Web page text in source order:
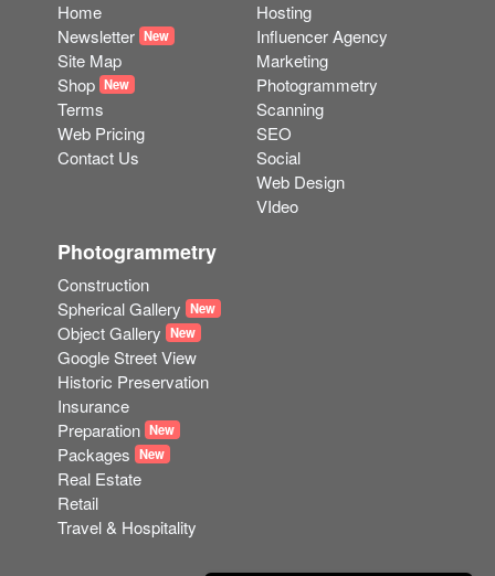
Shop
Terms
Web Pricing
Contact Us
Photogrammetry
Scanning
SEO
Social
Web Design
VIdeo
Spherical Gallery
Object Gallery
Google Street View
Historic Preservation
Insurance
Preparation New
Packages New
Real Estate
Retail
Travel & Hospitality